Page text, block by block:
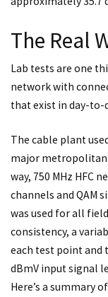
The Real
Lab tests are one
network with
that exist in day-to-
The cable plant
major metropolitan
way, 750 MHz HFC
channels and QAM
was used for all
consistency, a
each test point and
dBmV input signal
Here’s a summary